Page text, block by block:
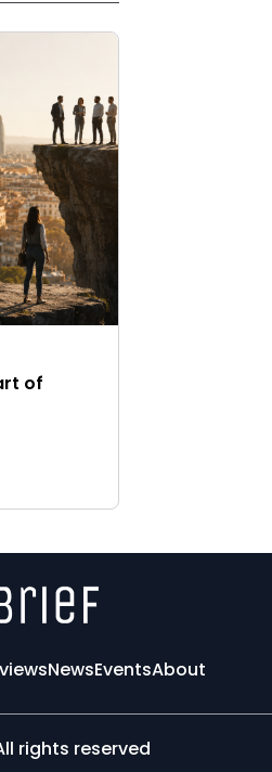
of
NewsEventsAbout
rights reserved